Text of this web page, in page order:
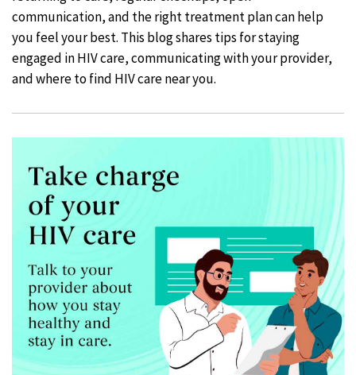
communication, and the right treatment plan can help
you feel your best. This blog shares tips for staying
engaged in HIV care, communicating with your provider,
and where to find HIV care near you.